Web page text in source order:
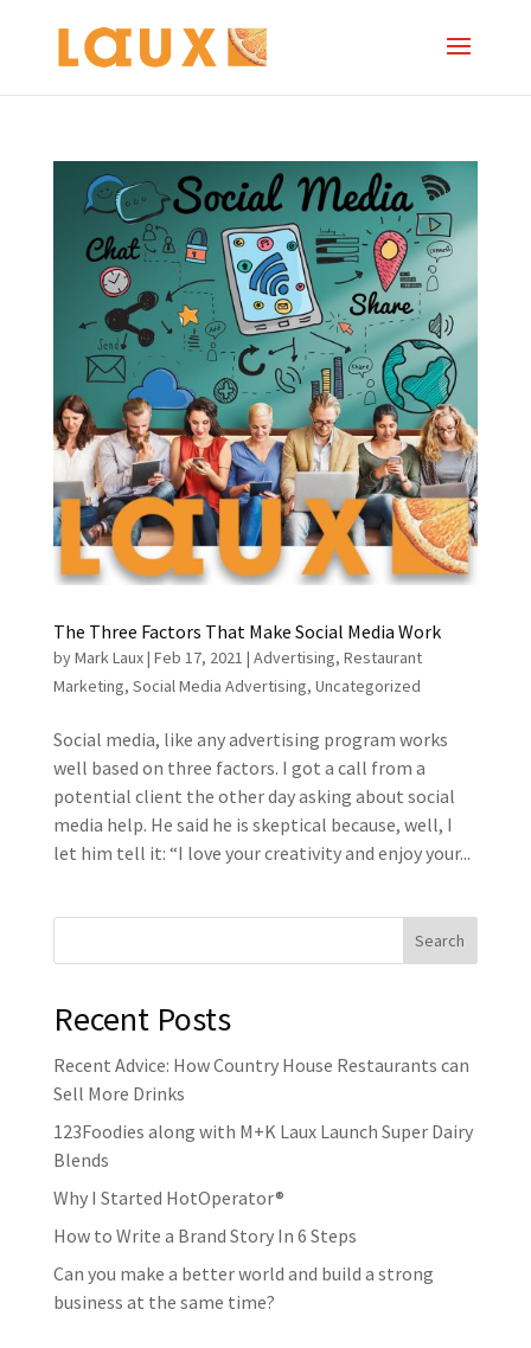
The Three Factors That Make Social Media Work
byMark Laux| Feb 17, 2021 | Advertising, Restaurant
Marketing, Social Media Advertising, Uncategorized
Social media, like any advertising program works
well based on three factors. I got a call from a
potential client the other day asking about social
media help. He said he is skeptical because, well, I
let him tell it: “I love your creativity and enjoy your...
Recent Posts
Recent Advice: How Country House Restaurants can
Sell More Drinks
123Foodies along with M+K Laux Launch Super Dairy
Blends
Why I Started HotOperator®
How to Write a Brand Story In 6 Steps
Can you make a better world and build a strong
business at the same time?